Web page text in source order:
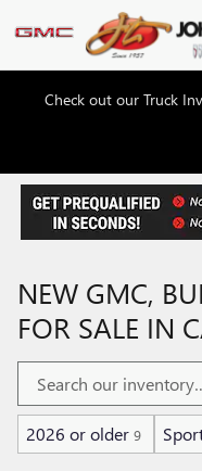
Skip to main content
Check out our Truck
NEW GMC,
FOR SALE IN
2026 or older 9